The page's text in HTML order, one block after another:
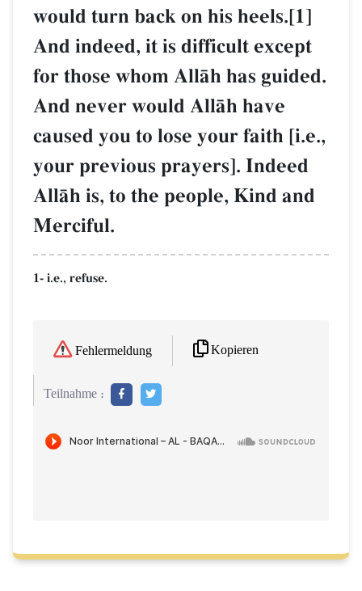
would turn back on his heels.[1]
And indeed, it is difficult except
for those whom AllŒh has guided.
And never would AllŒh have
caused you to lose your faith [i.e.,
your previous prayers]. Indeed
AllŒh is, to the people, Kind and
Merciful.
1- i.e., refuse.
Fehlermeldung Kopieren
Teilnahme :